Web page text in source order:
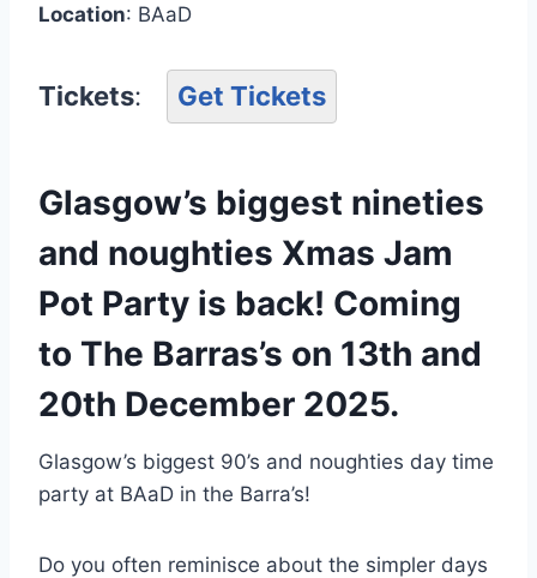
Location: BAaD
Tickets: Get Tickets
Glasgow’s biggest nineties
and noughties Xmas Jam
Pot Party is back! Coming
to The Barras’s on 13th and
20th December 2025.
Glasgow’s biggest 90’s and noughties day time
party at BAaD in the Barra’s!
Do you often reminisce about the simpler days